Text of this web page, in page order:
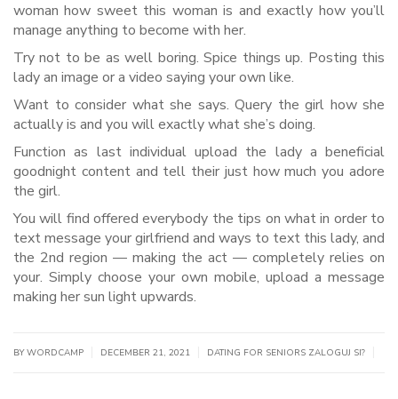
woman how sweet this woman is and exactly how you’ll
manage anything to become with her.
Try not to be as well boring. Spice things up. Posting this
lady an image or a video saying your own like.
Want to consider what she says. Query the girl how she
actually is and you will exactly what she’s doing.
Function as last individual upload the lady a beneficial
goodnight content and tell their just how much you adore
the girl.
You will find offered everybody the tips on what in order to
text message your girlfriend and ways to text this lady, and
the 2nd region — making the act — completely relies on
your. Simply choose your own mobile, upload a message
making her sun light upwards.
BY WORDCAMP DECEMBER 21, 2021 DATING FOR SENIORS ZALOGUJ SI?